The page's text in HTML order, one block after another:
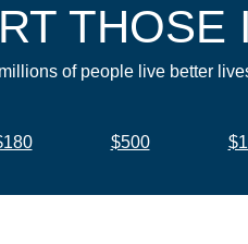
THOSE
of people live better
$500